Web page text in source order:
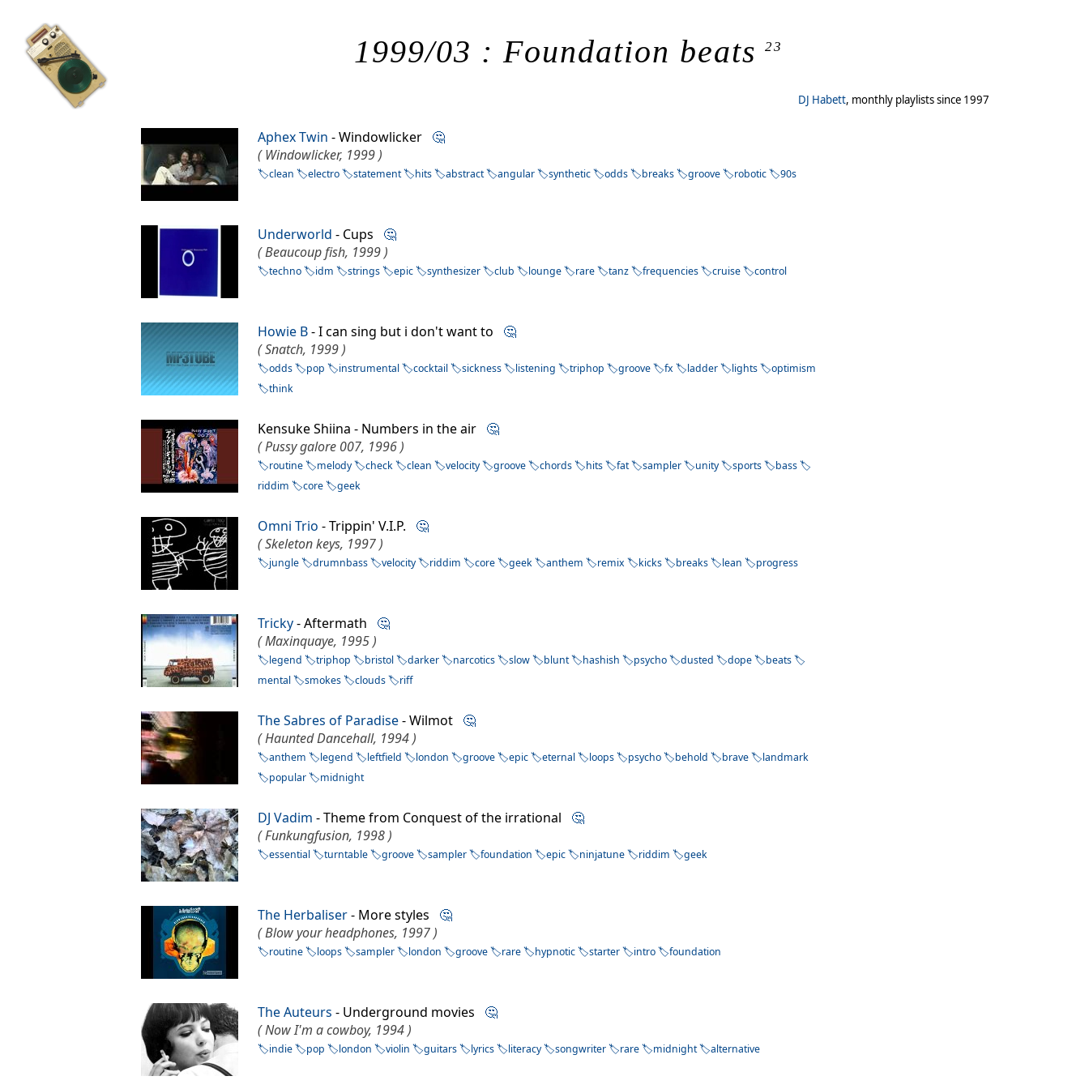
1999/03 : Foundation beats 23
DJ Habett, monthly playlists since 1997
Aphex Twin - Windowlicker 🤔
( Windowlicker, 1999 )
clean electro statement hits abstract angular synthetic odds breaks groove robotic 90s
Underworld - Cups 🤔
( Beaucoup fish, 1999 )
techno idm strings epic synthesizer club lounge rare tanz frequencies cruise control
Howie B- I can sing but i don't want to 🤔
( Snatch, 1999 )
odds pop instrumental cocktail sickness listening triphop groove fx ladder lights
optimism
think
Kensuke Shiina - Numbers in the air 🤔
( Pussy galore 007, 1996 )
routine melody check clean velocity groove chords hits fat sampler unity sports
bass
riddim
core geek
Omni Trio - Trippin' V.I.P. 🤔
( Skeleton keys, 1997 )
jungle drumnbass velocity riddim core geek anthem remix kicks breaks lean progress
Tricky- Aftermath 🤔
( Maxinquaye, 1995 )
legend triphop bristol darker narcotics slow blunt hashish psycho dusted dope
beats
mental
smokes clouds riff
The Sabres of Paradise- Wilmot 🤔
( Haunted Dancehall, 1994 )
anthem legend leftfield london groove epic eternal loops psycho behold brave
landmark
popular
midnight
DJ Vadim - Theme from Conquest of the irrational 🤔
( Funkungfusion, 1998 )
essential turntable groove sampler foundation epic ninjatune riddim geek
The Herbaliser- More styles 🤔
( Blow your headphones, 1997 )
routine loops sampler london groove rare hypnotic starter intro foundation
The Auteurs - Underground movies 🤔
( Now I'm a cowboy, 1994 )
indie pop london violin guitars lyrics literacy songwriter rare midnight alternative